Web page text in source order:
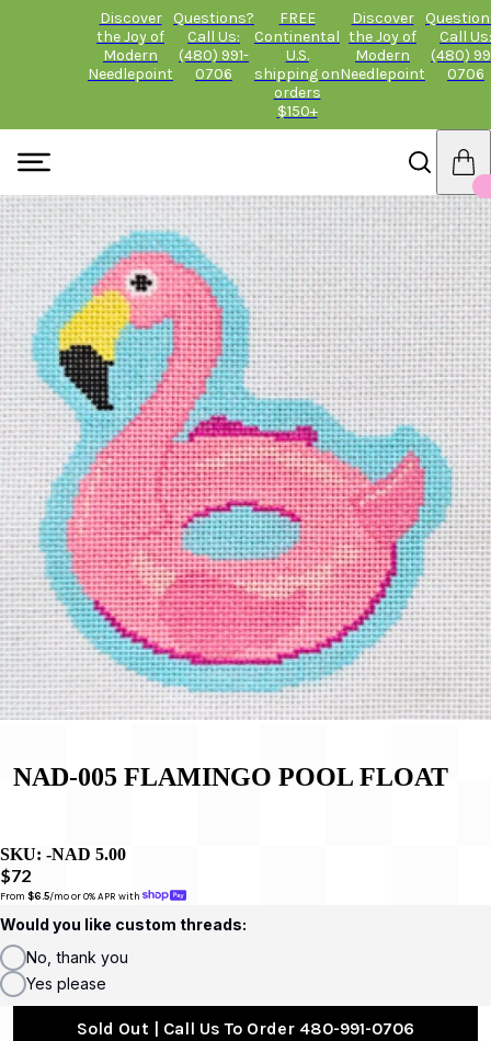
Discover
the Joy of
Modern
Needlepoint
Questions?
Call Us:
(480) 991-
0706
FREE
Continental
U.S.
shipping on
orders
$150+
Discover
the Joy of
Modern
Needlepoint
Call Us:
(480)
0706
NAD-005 FLAMINGO POOL FLOAT
SKU: -NAD 5.00
$72
From $6.5/mo or 0% APR with
Would you like custom threads:
No, thank you
Yes please
Sold Out | Call Us To Order 480-991-0706